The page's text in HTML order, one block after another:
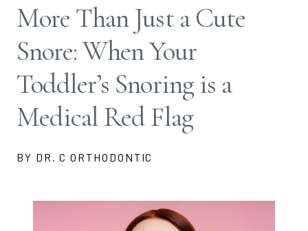
More Than Just a Cute
Snore: When Your
Toddler’s Snoring is a
Medical Red Flag
BY DR. C ORTHODONTIC